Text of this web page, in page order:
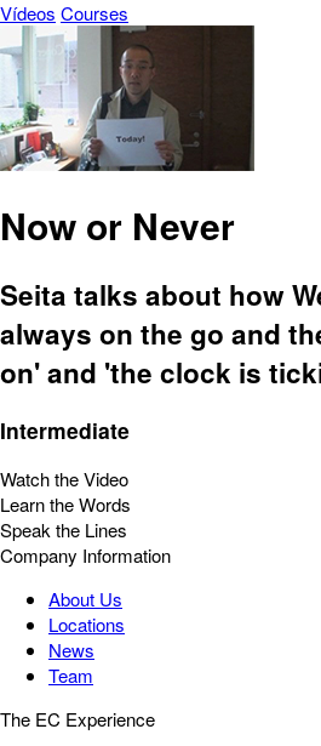
Vídeos Courses
Now or Never
Seita talks about how
always on the go and
on' and 'the clock is
Intermediate
Watch the Video
Learn the Words
Speak the Lines
Company Information
About Us
Locations
News
Team
The EC Experience